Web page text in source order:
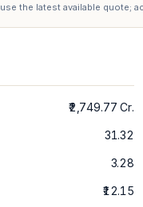
the latest available quote;
₹2,749.77 Cr.
31.32
3.28
₹12.15